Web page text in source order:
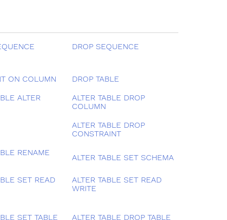
DROP SEQUENCE
ON COLUMN DROP TABLE
ALTER
ALTER TABLE DROP
COLUMN
ALTER TABLE DROP
CONSTRAINT
RENAME
ALTER TABLE SET SCHEMA
SET READ
ALTER TABLE SET READ
WRITE
SET TABLE ALTER TABLE DROP TABLE